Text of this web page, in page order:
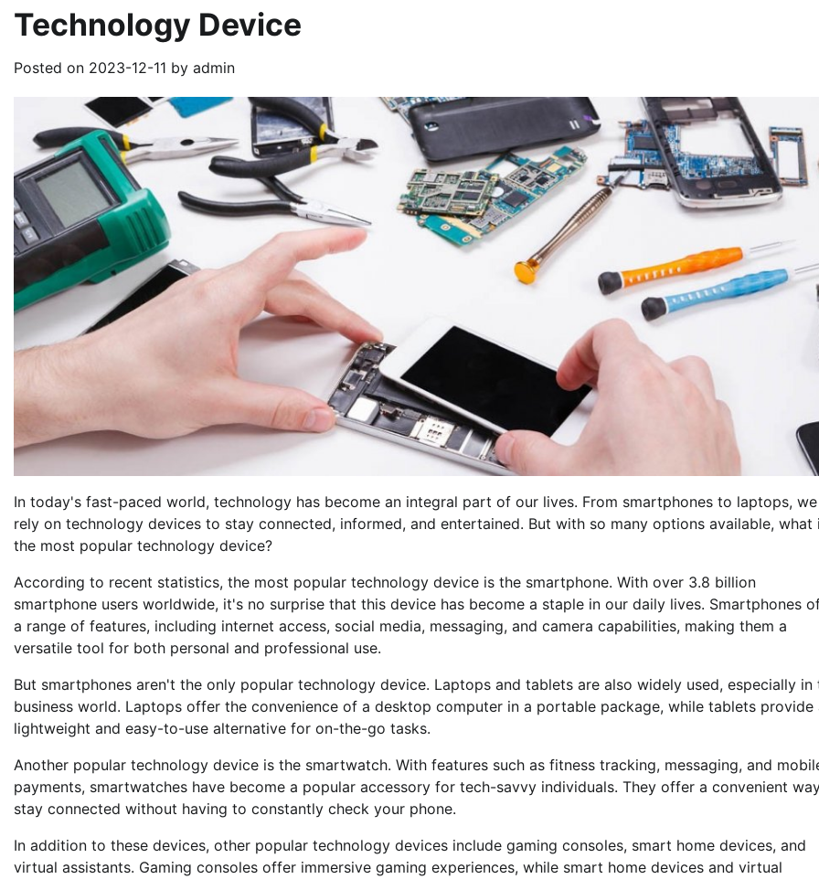
Technology Device
Posted on 2023-12-11 by admin
In today's fast-paced world, technology has become an integral part of our lives. From smartphones to laptops, we
rely on technology devices to stay connected, informed, and entertained. But with so many options available, what
the most popular technology device?
According to recent statistics, the most popular technology device is the smartphone. With over 3.8 billion
smartphone users worldwide, it's no surprise that this device has become a staple in our daily lives. Smartphones
a range of features, including internet access, social media, messaging, and camera capabilities, making them a
versatile tool for both personal and professional use.
But smartphones aren't the only popular technology device. Laptops and tablets are also widely used, especially in
business world. Laptops offer the convenience of a desktop computer in a portable package, while tablets provide
lightweight and easy-to-use alternative for on-the-go tasks.
Another popular technology device is the smartwatch. With features such as fitness tracking, messaging, and
payments, smartwatches have become a popular accessory for tech-savvy individuals. They offer a convenient
stay connected without having to constantly check your phone.
In addition to these devices, other popular technology devices include gaming consoles, smart home devices, and
virtual assistants. Gaming consoles offer immersive gaming experiences, while smart home devices and virtual